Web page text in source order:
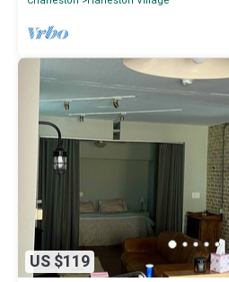
US $119